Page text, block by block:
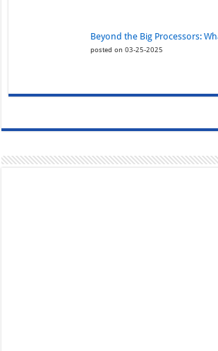
Beyond the Big Processors:
posted on 03-25-2025